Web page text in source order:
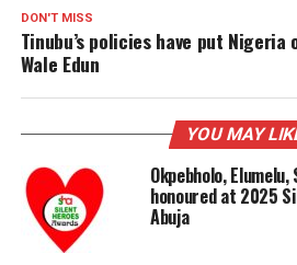
DON'T MISS
Tinubu’s policies have put
Wale Edun
YOU MAY
Okpebholo,
honoured at 2025
Abuja